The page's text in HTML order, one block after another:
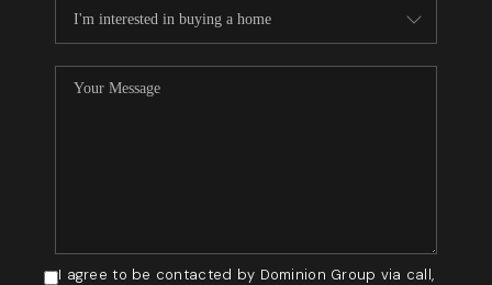
I agree to be contacted by Dominion Group via call,